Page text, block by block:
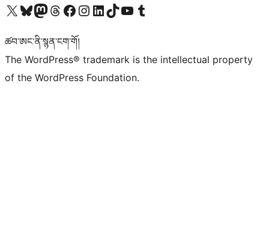
Visit our X (formerly Twitter) account
Visit our Bluesky account
Visit our Mastodon account
Visit our Threads account
Visit our Facebook page
Visit our Instagram account
Visit our LinkedIn account
Visit our TikTok account
Visit our YouTube channel
Visit our Tumblr account
ཚབ་ཨང་ནི་སྙན་ངག་གོ།
The WordPress® trademark is the intellectual property
of the WordPress Foundation.